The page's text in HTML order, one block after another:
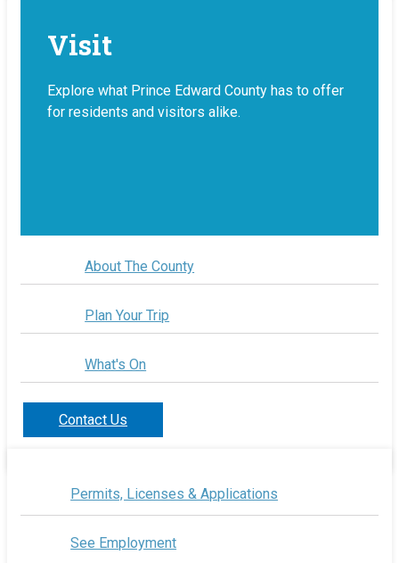
Visit
Explore what Prince Edward County has to offer
for residents and visitors alike.
About The County
Plan Your Trip
What's On
Contact Us
Permits, Licenses & Applications
See Employment